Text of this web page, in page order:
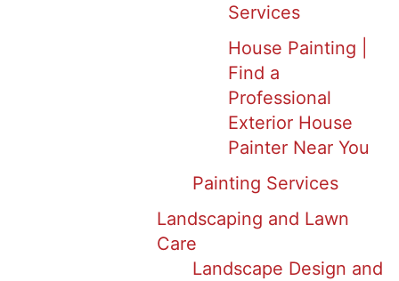
Services
House Painting |
Find a
Professional
Exterior House
Painter Near You
Painting Services
Landscaping and Lawn
Care
Landscape Design and